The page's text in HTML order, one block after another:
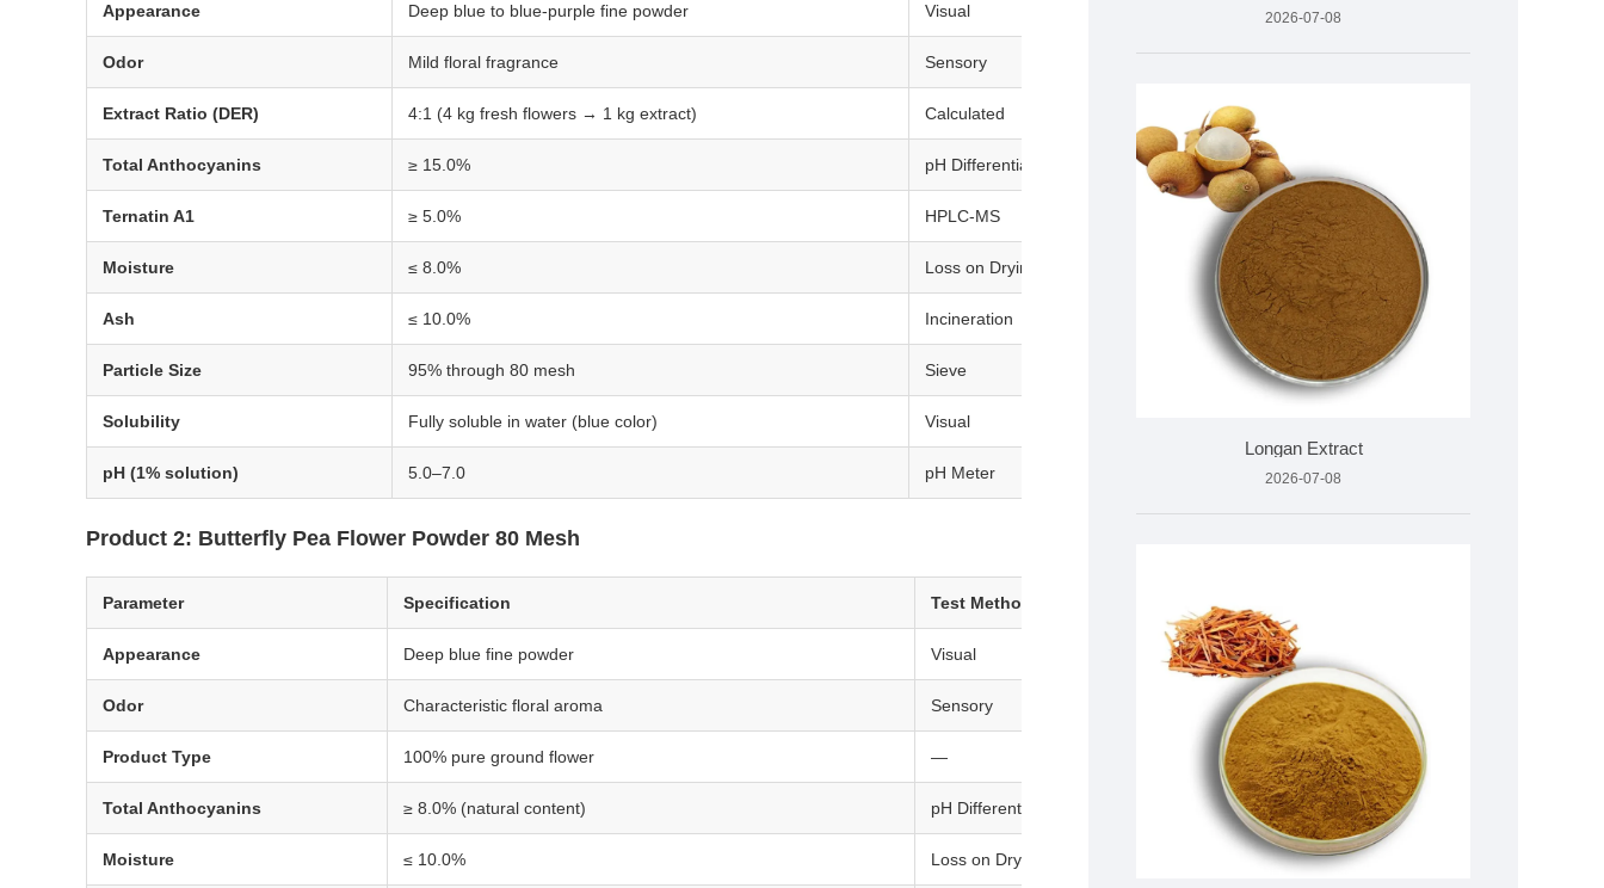
Appearance Deep blue to blue-purple fine powder Visual
Odor Mild floral fragrance Sensory
Extract Ratio (DER) 4:1 (4 kg fresh flowers → 1 kg extract) Calculated
Total Anthocyanins ≥ 15.0% pH Differential / HPLC
Ternatin A1 ≥ 5.0% HPLC-MS
Moisture ≤ 8.0% Loss on Drying (105°C)
Ash ≤ 10.0% Incineration
Particle Size 95% through 80 mesh Sieve
Solubility Fully soluble in water (blue color) Visual
pH (1% solution) 5.0–7.0 pH Meter
Product 2: Butterfly Pea Flower Powder 80 Mesh
Parameter Specification Test Method
Appearance Deep blue fine powder Visual
Odor Characteristic floral aroma Sensory
Product Type 100% pure ground flower —
Total Anthocyanins ≥ 8.0% (natural content) pH Differential
Moisture ≤ 10.0% Loss on Drying (105°C)
2026-07-08
Longan Extract
2026-07-08